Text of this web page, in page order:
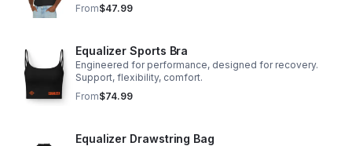
From$47.99
Equalizer Sports Bra
Engineered for performance, designed for recovery.
Support, flexibility, comfort.
From$74.99
Equalizer Drawstring Bag